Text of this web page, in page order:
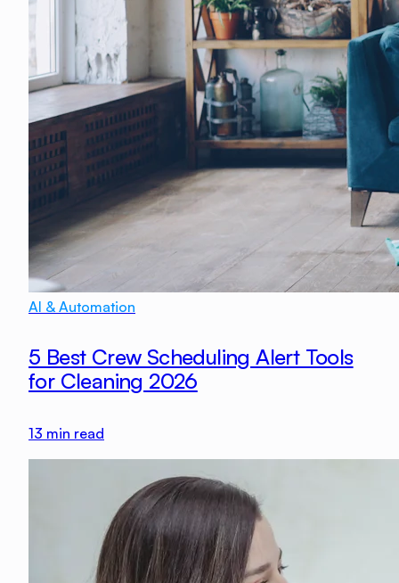
AI & Automation
5 Best Crew Scheduling Alert Tools
for Cleaning 2026
13 min read